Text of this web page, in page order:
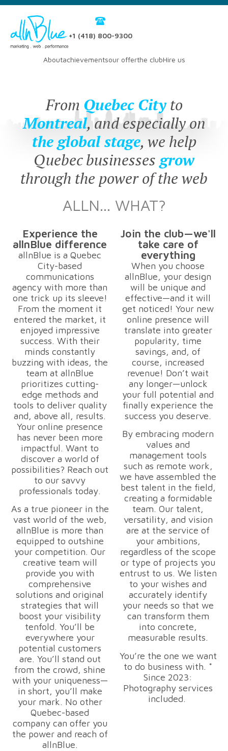
+1 (418) 800-9300
Aboutachievementsour offerthe clubHire us
From Quebec Cityto
Montreal, and especially on
the global stage, we help
Quebec businesses grow
through the power of the web
ALLN... WHAT?
Experience the
allnBlue difference
allnBlue is a Quebec
City-based
communications
agency with more than
one trick up its sleeve!
From the moment it
entered the market, it
enjoyed impressive
success. With their
minds constantly
buzzing with ideas, the
team at allnBlue
prioritizes cutting-
edge methods and
tools to deliver quality
and, above all, results.
Your online presence
has never been more
impactful. Want to
discover a world of
possibilities? Reach out
to our savvy
professionals today.
As a true pioneer in the
vast world of the web,
allnBlue is more than
equipped to outshine
your competition. Our
creative team will
provide you with
comprehensive
solutions and original
strategies that will
boost your visibility
tenfold. You’ll be
everywhere your
potential customers
are. You’ll stand out
from the crowd, shine
with your uniqueness—
in short, you’ll make
your mark. No other
Quebec-based
company can offer you
the power and reach of
allnBlue.
Join the club—we'll
take care of
everything
When you choose
allnBlue, your design
will be unique and
effective—and it will
get noticed! Your new
online presence will
translate into greater
popularity, time
savings, and, of
course, increased
revenue! Don’t wait
any longer—unlock
your full potential and
finally experience the
success you deserve.
By embracing modern
values and
management tools
such as remote work,
we have assembled the
best talent in the field,
creating a formidable
team. Our talent,
versatility, and vision
are at the service of
your ambitions,
regardless of the scope
or type of projects you
entrust to us. We listen
to your wishes and
accurately identify
your needs so that we
can transform them
into concrete,
measurable results.
You’re the one we want
to do business with. *
Since 2023:
Photography services
included.